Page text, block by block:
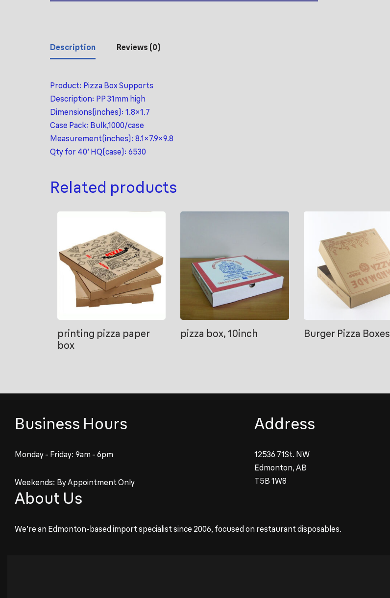
Description Reviews (0)
Product: Pizza Box Supports
Description: PP 31mm high
Dimensions(inches): 1.8×1.7
Case Pack: Bulk,1000/case
Measurement(inches): 8.1×7.9×9.8
Qty for 40′ HQ(case): 6530
Related products
printing pizza paper
box
pizza box, 10inch Burger Pizza Boxes
Business Hours
Monday - Friday: 9am - 6pm
Weekends: By Appointment Only
Address
12536 71St. NW
Edmonton, AB
T5B 1W8
About Us
We’re an Edmonton-based import specialist since 2006, focused on restaurant disposables.